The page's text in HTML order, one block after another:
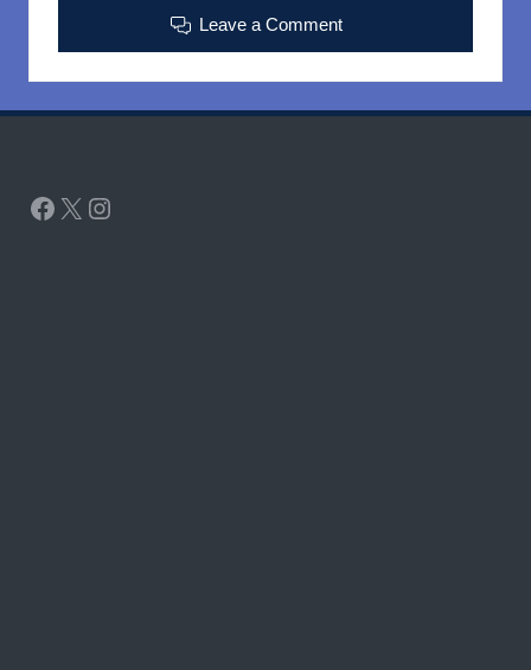
Leave a Comment
Facebook
X Instagram